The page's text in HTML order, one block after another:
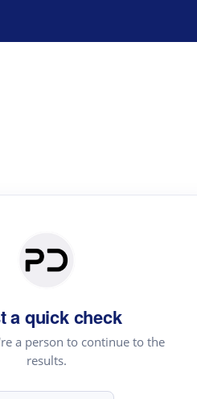
a quick check
a person to continue to the
results.